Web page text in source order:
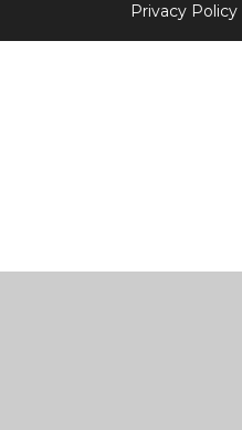
Privacy Policy